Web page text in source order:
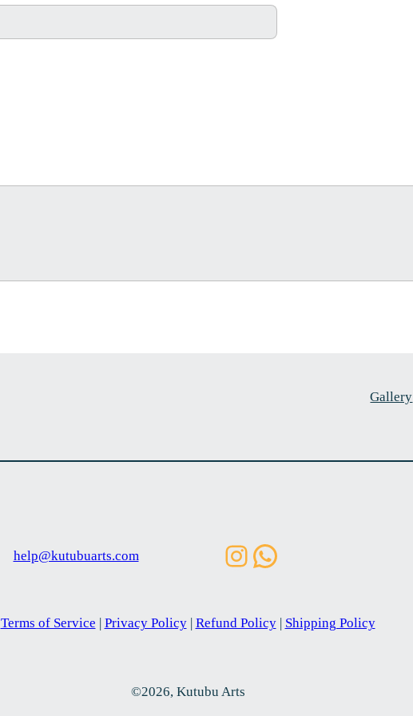
Gallery
help@kutubuarts.com Instagram
WhatsApp
Terms of Service Privacy Policy| Refund Policy| Shipping Policy
©2026, Kutubu Arts